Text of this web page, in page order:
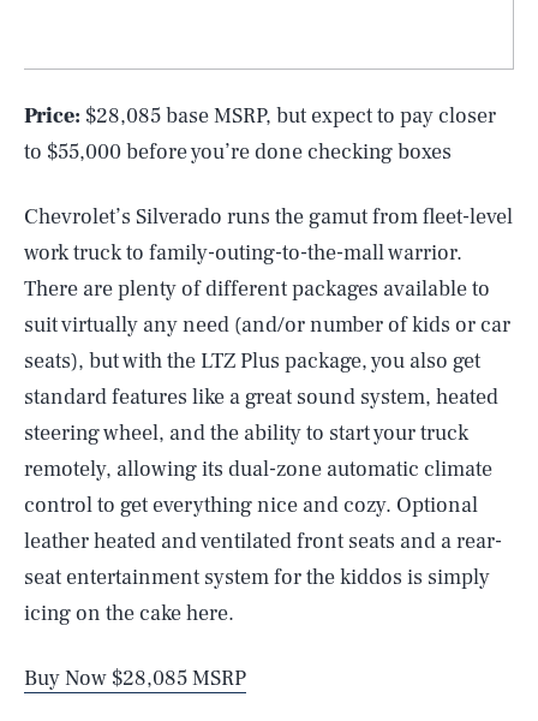
Price: $28,085 base MSRP, but expect to pay closer
to $55,000 before you’re done checking boxes
Chevrolet’s Silverado runs the gamut from fleet-level
work truck to family-outing-to-the-mall warrior.
There are plenty of different packages available to
suit virtually any need (and/or number of kids or car
seats), but with the LTZ Plus package, you also get
standard features like a great sound system, heated
steering wheel, and the ability to start your truck
remotely, allowing its dual-zone automatic climate
control to get everything nice and cozy. Optional
leather heated and ventilated front seats and a rear-
seat entertainment system for the kiddos is simply
icing on the cake here.
Buy Now $28,085 MSRP